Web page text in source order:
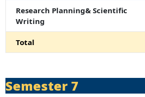
Research Planning& Scientific
Writing
Total
Semester 7